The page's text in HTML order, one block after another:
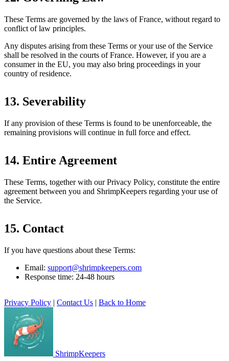
These Terms are governed by the laws of France, without regard to
conflict of law principles.
Any disputes arising from these Terms or your use of the Service
shall be resolved in the courts of France. However, if you are a
consumer in the EU, you may also bring proceedings in your
country of residence.
13. Severability
If any provision of these Terms is found to be unenforceable, the
remaining provisions will continue in full force and effect.
14. Entire Agreement
These Terms, together with our Privacy Policy, constitute the entire
agreement between you and ShrimpKeepers regarding your use of
the Service.
15. Contact
If you have questions about these Terms:
Email: support@shrimpkeepers.com
Response time: 24-48 hours
Privacy Policy | Contact Us | Back to Home
ShrimpKeepers